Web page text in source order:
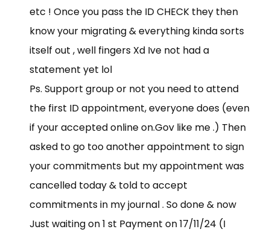
etc ! Once you pass the ID CHECK they then
know your migrating & everything kinda sorts
itself out , well fingers Xd Ive not had a
statement yet lol
Ps. Support group or not you need to attend
the first ID appointment, everyone does (even
if your accepted onlineon.Gov like me .) Then
asked to go too another appointment to sign
your commitments but my appointment was
cancelled today & told to accept
commitments in my journal . So done & now
Just waiting on 1 st Payment on 17/11/24 (I